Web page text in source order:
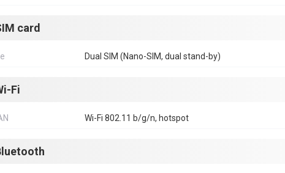
card
Dual SIM (Nano-SIM, dual stand-by)
Fi
Wi-Fi 802.11 b/g/n, hotspot